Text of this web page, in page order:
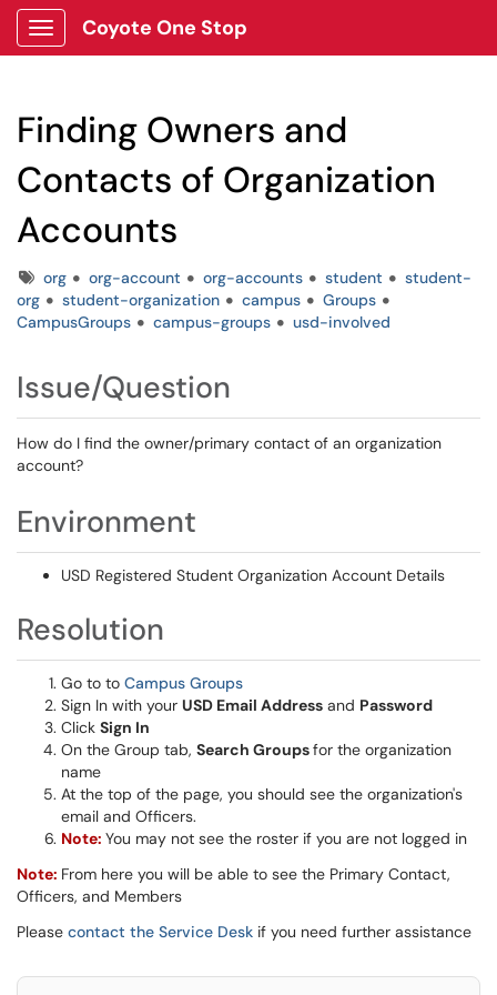
Show Applications Menu
Coyote One Stop
Finding Owners and
Contacts of Organization
Accounts
Tagsorg org-account org-accounts student
student-
org
student-organization campus
Groups
CampusGroups
campus-groups usd-involved
Issue/Question
How do I find the owner/primary contact of an organization
account?
Environment
USD Registered Student Organization Account Details
Resolution
Go to to Campus Groups
Sign In with your USD Email Address and Password
Click Sign In
On the Group tab, Search Groupsfor the organization
name
At the top of the page, you should see the organization's
email and Officers.
Note: You may not see the roster if you are not logged in
Note: From here you will be able to see the Primary Contact,
Officers, and Members
Please contact the Service Desk if you need further assistance